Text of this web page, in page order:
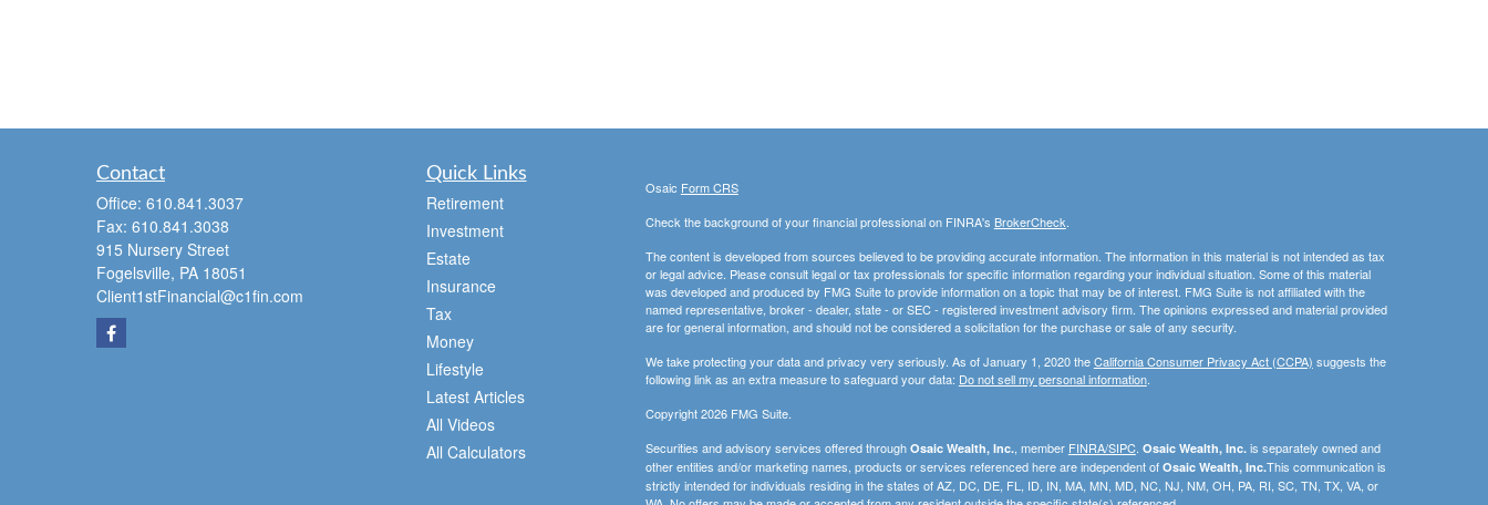
Contact
Office: 610.841.3037
Fax: 610.841.3038
915 Nursery Street
Fogelsville, PA 18051
Client1stFinancial@c1fin.com
Quick Links
Retirement
Investment
Estate
Insurance
Tax
Money
Lifestyle
Latest Articles
All Videos
All Calculators
Osaic Form CRS
Check the background of your financial professional on FINRA's BrokerCheck
The content is developed from sources believed to be providing accurate information. The information in this material is not intended as tax
or legal advice. Please consult legal or tax professionals for specific information regarding your individual situation. Some of this material
was developed and produced by FMG Suite to provide information on a topic that may be of interest. FMG Suite is not affiliated with the
named representative, broker - dealer, state - or SEC - registered investment advisory firm. The opinions expressed and material provided
are for general information, and should not be considered a solicitation for the purchase or sale of any security.
We take protecting your data and privacy very seriously. As of January 1, 2020 theCalifornia Consumer Privacy Act (CCPA) suggests the
following link as an extra measure to safeguard your data: Do not sell my personal information.
Copyright 2026 FMG Suite.
Securities and advisory services offered through Osaic Wealth, Inc., member FINRA/SIPC. Osaic Wealth, Inc.is separately owned and
other entities and/or marketing names, products or services referenced here are independent of Osaic Wealth, Inc.This communication is
strictly intended for individuals residing in the states of AZ, DC, DE, FL, ID, IN, MA, MN, MD, NC, NJ, NM, OH, PA, RI, SC, TN, TX, VA, or